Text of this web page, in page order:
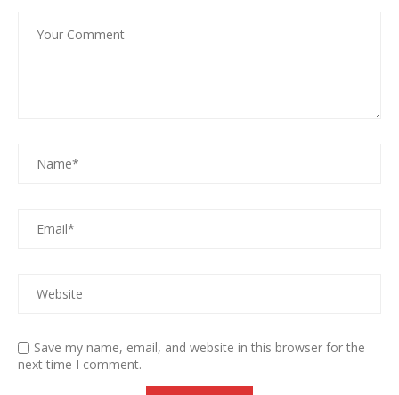
Save my name, email, and website in this browser for the
next time I comment.